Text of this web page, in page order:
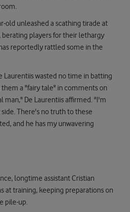
old unleashed a scathing tirade at
players for their lethargy
reportedly rattled some in the
Laurentiis wasted no time in batting
a "fairy tale" in comments on
man," De Laurentiis affirmed. "I'm
There's no truth to these
and he has my unwavering
longtime assistant Cristian
at training, keeping preparations on
pile-up.